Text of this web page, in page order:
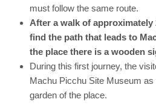
must follow the same route.
After a walk of
find the path that leads to
the place there is a wooden
During this first journey, the
Machu Picchu Site Museum as
garden of the place.